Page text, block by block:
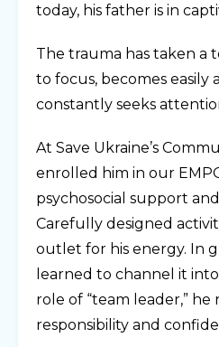
today, his father is in
The trauma has taken a
to focus, becomes easily
constantly seeks
At Save Ukraine’s
enrolled him in our
psychosocial support
Carefully designed
outlet for his energy. In
learned to channel it
role of “team leader,” he
responsibility and